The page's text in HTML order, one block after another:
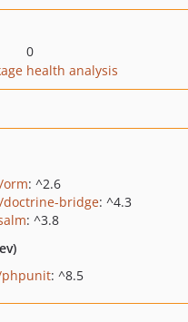
0
health analysis
: ^2.6
doctrine-bridge: ^4.3
: ^3.8
: ^8.5